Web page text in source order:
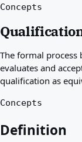
Resources
Glossary
Guides
Arrival
Route
Country
Concepts
The formal
evaluates and
qualification as
Concepts
Definition